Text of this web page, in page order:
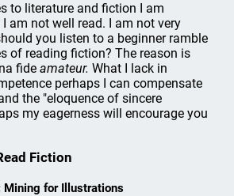
to literature and fiction I am
I am not well read. I am not very
you listen to a beginner ramble
of reading fiction? The reason is
fideamateur. What I lack in
perhaps I can compensate
the "eloquence of sincere
my eagerness will encourage you
Fiction
Mining for Illustrations